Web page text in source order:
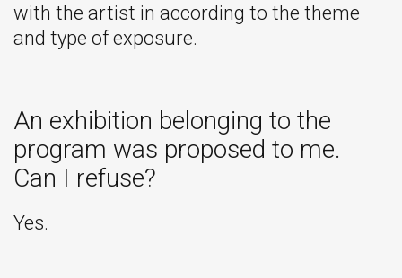
with the artist in according to the theme
and type of exposure.
An exhibition belonging to the
program was proposed to me.
Can I refuse?
Yes.